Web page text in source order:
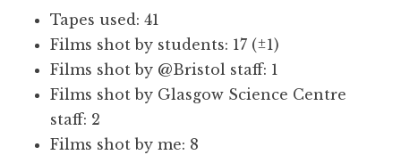
Tapes used: 41
Films shot by students: 17 (±1)
Films shot by @Bristol staff: 1
Films shot by Glasgow Science Centre
staff: 2
Films shot by me: 8